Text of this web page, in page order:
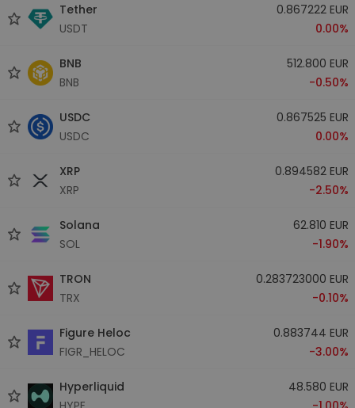
Tether
USDT
0.867222 EUR
0.00%
BNB
BNB
512.800 EUR
-0.50%
USDC
USDC
0.867525 EUR
0.00%
XRP
XRP
0.894582 EUR
-2.50%
Solana
SOL
62.810 EUR
-1.90%
TRON
TRX
0.283723000 EUR
-0.10%
Figure Heloc
FIGR_HELOC
0.883744 EUR
-3.00%
Hyperliquid
48.580 EUR